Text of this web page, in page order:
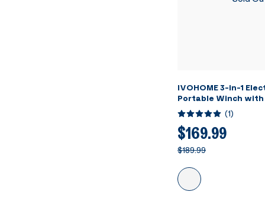
IVOHOME 3-in-1
Portable Winch with
Loading Capacity
(1)
$169.99
$189.99